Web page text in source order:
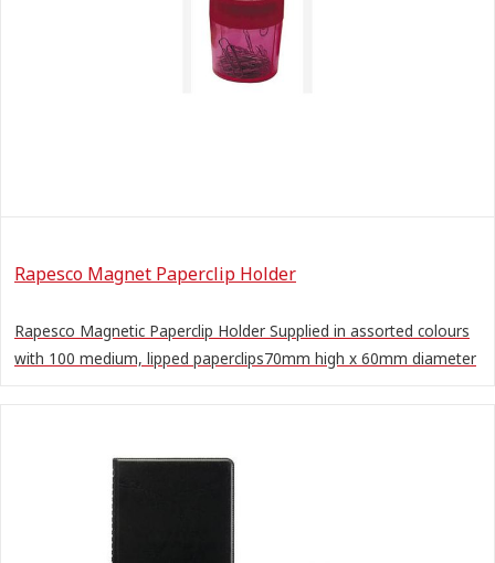
Rapesco Magnet Paperclip Holder
Rapesco Magnetic Paperclip Holder Supplied in assorted colours
with 100 medium, lipped paperclips70mm high x 60mm diameter